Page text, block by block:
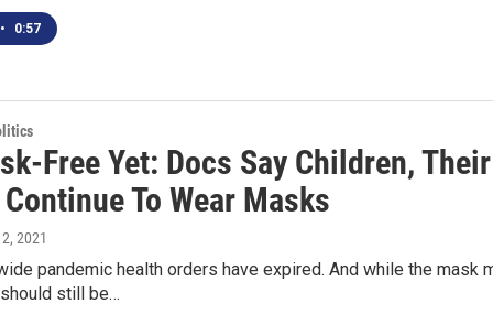
• 0:57
Free Yet: Docs Say Children,
To Wear Masks
2021
pandemic health orders have expired. And while the
still be…